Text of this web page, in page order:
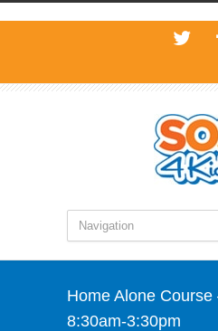
Home Alone
8:30am-3:30pm